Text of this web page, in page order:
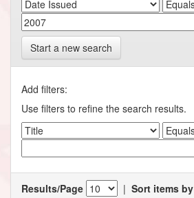
Start a new search
Add filters:
Use filters to refine the search results.
Results/Page | Sort items by